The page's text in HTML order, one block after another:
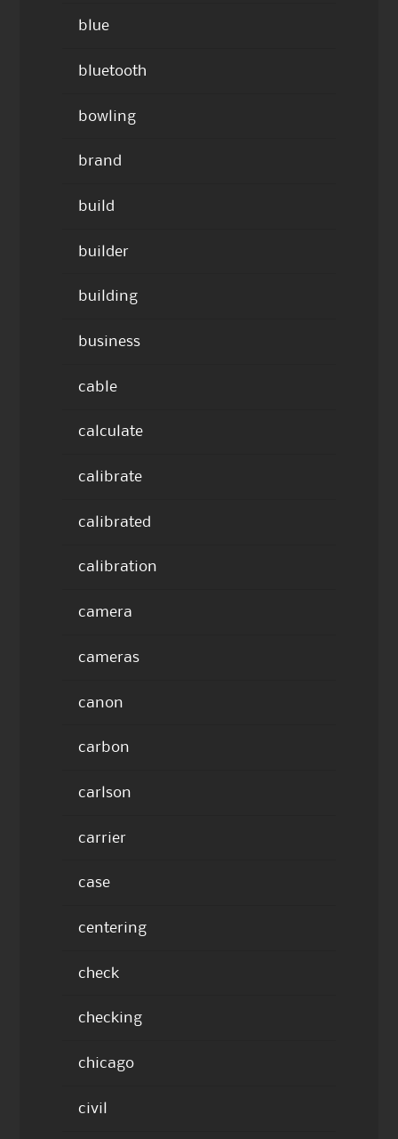
blue
bluetooth
bowling
brand
build
builder
building
business
cable
calculate
calibrate
calibrated
calibration
camera
cameras
canon
carbon
carlson
carrier
case
centering
check
checking
chicago
civil